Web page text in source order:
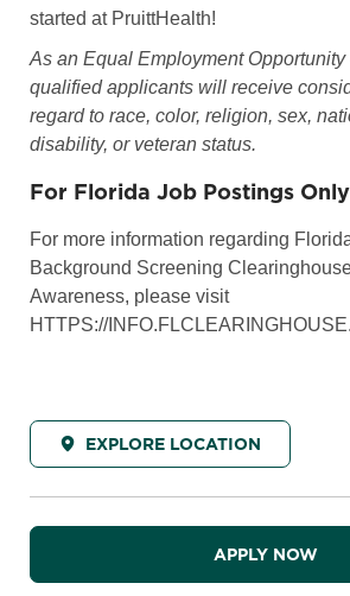
started at PruittHealth!
As an Equal Employment
qualified applicants will receive
regard to race, color, religion, sex,
disability, or veteran status.
For Florida Job Postings
For more information regarding
Background Screening
Awareness, please visit
HTTPS://
EXPLORE LOCATION
APPLY NOW